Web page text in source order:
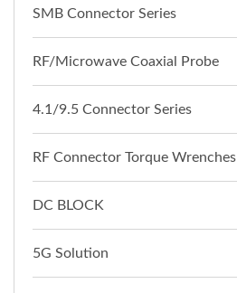
SMB Connector Series
RF/Microwave Coaxial Probe
4.1/9.5 Connector Series
RF Connector Torque Wrenches
DC BLOCK
5G Solution